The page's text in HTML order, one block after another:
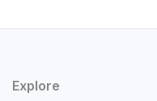
Explore